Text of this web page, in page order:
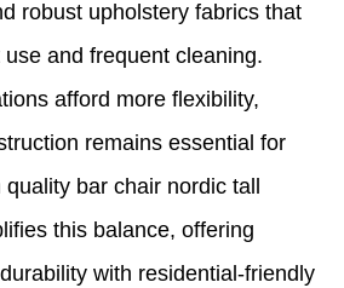
robust upholstery fabrics that
and frequent cleaning.
afford more flexibility,
remains essential for
bar chair nordic tall
this balance, offering
with residential-friendly